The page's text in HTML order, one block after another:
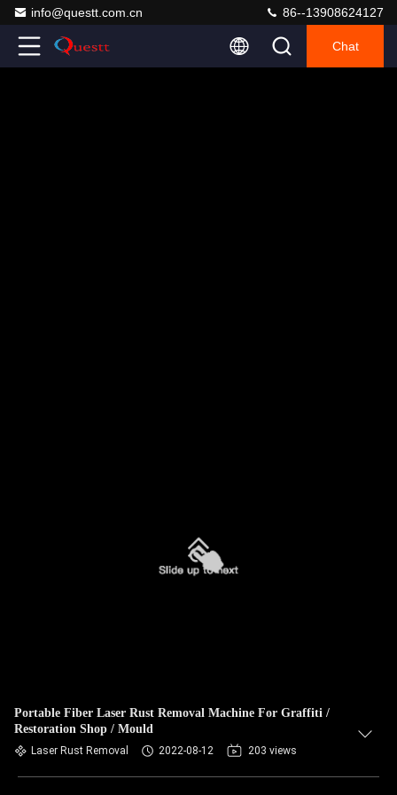
info@questt.com.cn 86--13908624127
Chat
Portable Fiber Laser Rust Removal Machine For Graffiti /
Restoration Shop / Mould
Laser Rust Removal 2022-08-12 203 views